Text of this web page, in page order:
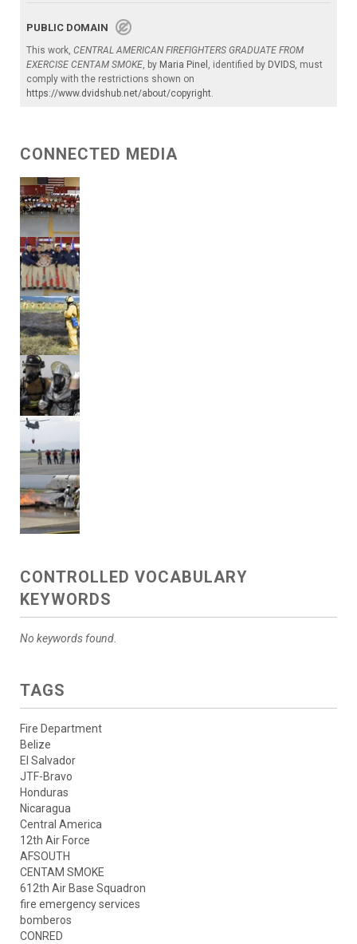
PUBLIC DOMAIN
This work, CENTRAL AMERICAN FIREFIGHTERS GRADUATE FROM
EXERCISE CENTAM SMOKE, by Maria Pinel , identified by DVIDS, must
comply with the restrictions shown on
https://www.dvidshub.net/about/copyright.
CONNECTED MEDIA
CONTROLLED VOCABULARY
KEYWORDS
No keywords found.
TAGS
Fire Department
Belize
El Salvador
JTF-Bravo
Honduras
Nicaragua
Central America
12th Air Force
AFSOUTH
CENTAM SMOKE
612th Air Base Squadron
fire emergency services
bomberos
CONRED